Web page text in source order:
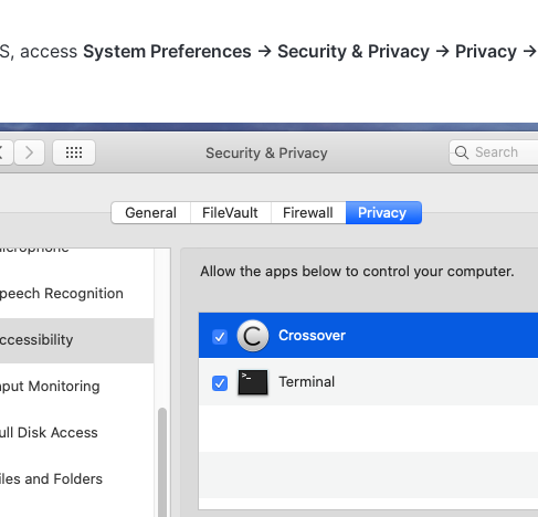
access System Preferences -> Security & Privacy -> Privacy ->